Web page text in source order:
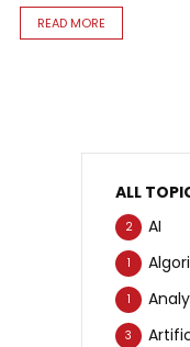
READ MORE
ALL
AI
2
1
1
3